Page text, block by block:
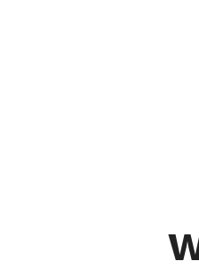
Black Hair,